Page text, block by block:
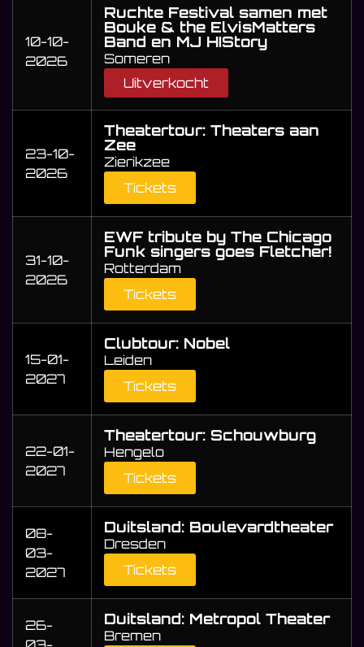
10-10-
2026
Ruchte Festival samen met
Bouke & the ElvisMatters
Band en MJ HIStory
Someren
Uitverkocht
23-10-
2026
Theatertour: Theaters aan
Zee
Zierikzee
Tickets
31-10-
2026
EWF tribute by The Chicago
Funk singers goes Fletcher!
Rotterdam
Tickets
15-01-
2027
Clubtour: Nobel
Leiden
Tickets
22-01-
2027
Theatertour: Schouwburg
Hengelo
Tickets
08-
03-
2027
Duitsland: Boulevardtheater
Dresden
Tickets
26-
Duitsland: Metropol Theater
Bremen